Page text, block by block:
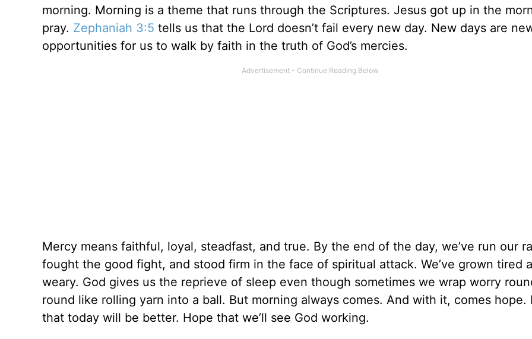
morning. Morning is a theme that runs through the Scriptures. Jesus got up in the
pray. Zephaniah 3:5 tells us that the Lord doesn’t fail every new day. New days are
opportunities for us to walk by faith in the truth of God’s mercies.
Mercy means faithful, loyal, steadfast, and true. By the end of the day, we’ve run our
fought the good fight, and stood firm in the face of spiritual attack. We’ve grown tired
weary. God gives us the reprieve of sleep even though sometimes we wrap worry
round like rolling yarn into a ball. But morning always comes. And with it, comes hope.
that today will be better. Hope that we’ll see God working.